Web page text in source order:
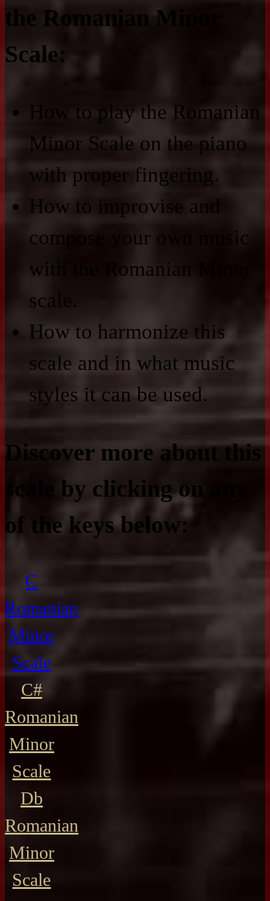
the Romanian Minor
Scale:
How to play the Romanian
Minor Scale on the piano
with proper fingering.
How to improvise and
compose your own music
with the Romanian Minor
scale.
How to harmonize this
scale and in what music
styles it can be used.
Discover more about this
scale by clicking on any
of the keys below:
C
Romanian
Minor
Scale
C#
Romanian
Minor
Scale
Db
Romanian
Minor
Scale